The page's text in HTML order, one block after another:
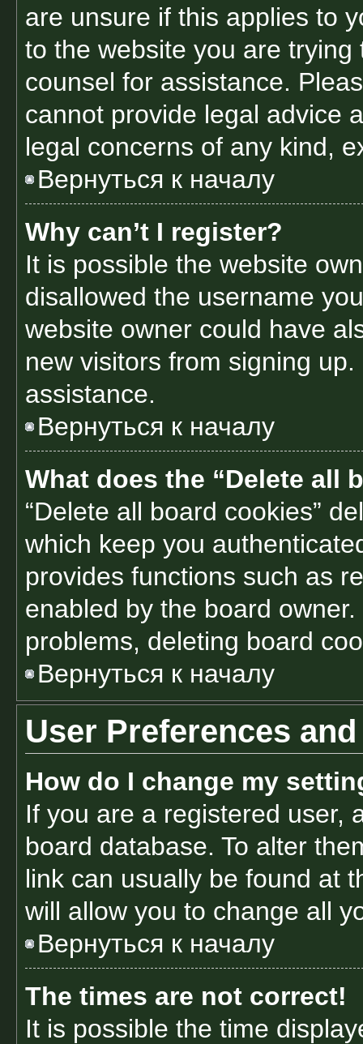
are unsure if this applies to
to the website you are
counsel for assistance.
cannot provide legal advice
legal concerns of any kind,
Вернуться к началу
Why can’t I register?
It is possible the website
disallowed the username
website owner could have
new visitors from signing
assistance.
Вернуться к началу
What does the “Delete all
“Delete all board cookies”
which keep you
provides functions such as
enabled by the board
problems, deleting board
Вернуться к началу
User Preferences
How do I change my
If you are a registered user,
board database. To alter
link can usually be found at
will allow you to change all
Вернуться к началу
The times are not correct!
It is possible the time